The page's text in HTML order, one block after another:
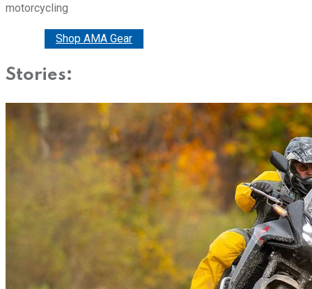
motorcycling
Shop AMA Gear
Stories: